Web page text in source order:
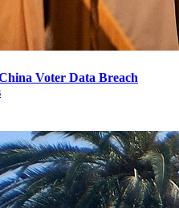
Voter Data Breach